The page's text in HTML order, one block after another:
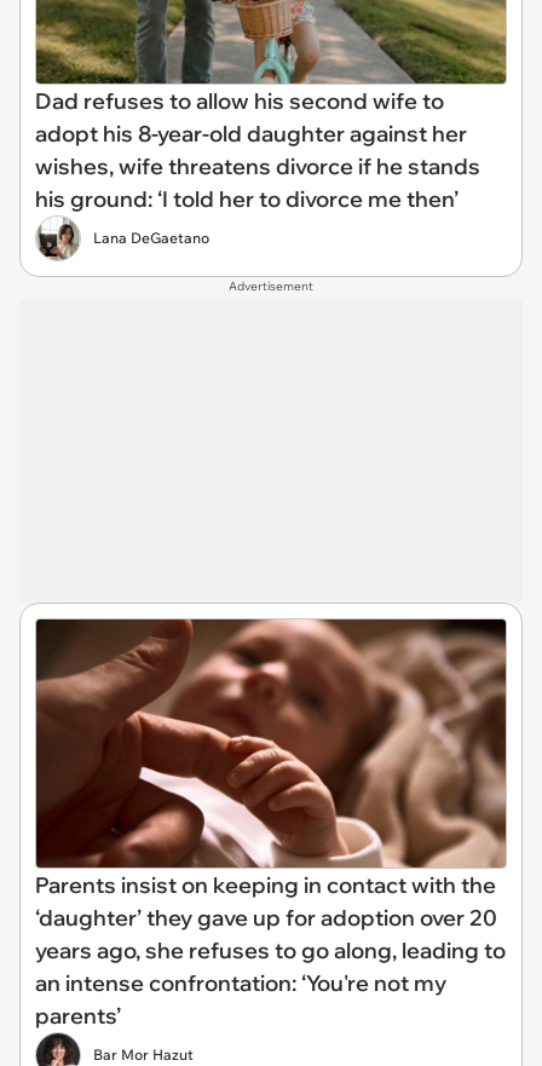
Dad refuses to allow his second wife to
adopt his 8-year-old daughter against her
wishes, wife threatens divorce if he stands
his ground: ‘I told her to divorce me then’
Lana DeGaetano
Advertisement
Parents insist on keeping in contact with the
‘daughter’ they gave up for adoption over 20
years ago, she refuses to go along, leading to
an intense confrontation: ‘You're not my
parents’
Bar Mor Hazut